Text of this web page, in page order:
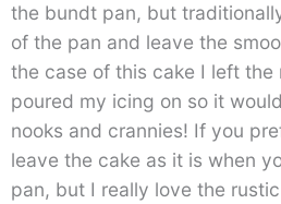
the bundt pan, but
of the pan and leave the
the case of this cake I left the
poured my icing on so it
nooks and crannies! If you
leave the cake as it is when
pan, but I really love the